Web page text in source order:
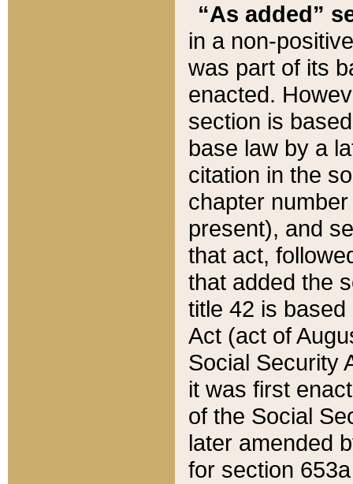
“As added”
in a non-
was part of its
enacted.
section is
base law by a
citation in the
chapter
present), and
that act,
that added the
title 42 is
Act (act of
Social Security
it was first
of the Social
later amended
for section